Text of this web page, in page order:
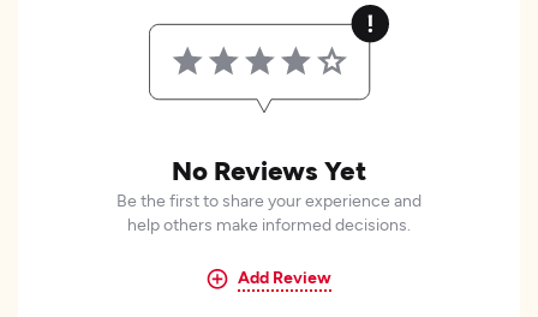
No Reviews Yet
Be the first to share your experience and
help others make informed decisions.
Add Review